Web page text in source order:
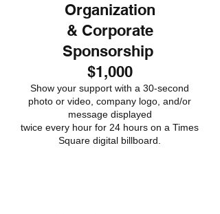
Organization
& Corporate
Sponsorship
$1,000
Show your support with a 30-second
photo or video, company logo, and/or
message displayed
twice every hour for 24 hours on a Times
Square digital billboard.